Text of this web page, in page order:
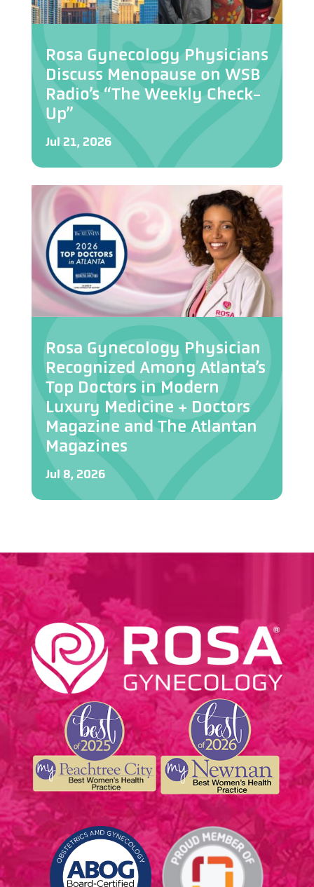
Rosa Gynecology Physicians
Discuss Menopause on WSB
Radio’s “The Weekly Check-
Up”
Jul 21, 2026
Rosa Gynecology Physician
Recognized Among Atlanta’s
Top Doctors in Modern
Luxury Medicine + Doctors
Magazine and The Atlantan
Magazines
Jul 8, 2026